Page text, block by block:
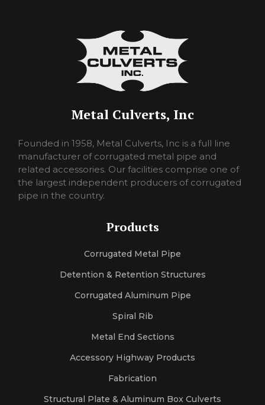
Metal Culverts, Inc
pornorina
carmelporno
sexlora
sexrosa
pornojan
Founded in 1958, Metal Culverts, Inc is a full line
manufacturer of corrugated metal pipe and
related accessories. Our facilities comprise one of
the largest independent producers of corrugated
pipe in the country.
Products
Corrugated Metal Pipe
Detention & Retention Structures
Corrugated Aluminum Pipe
Spiral Rib
Metal End Sections
Accessory Highway Products
Fabrication
Structural Plate & Aluminum Box Culverts